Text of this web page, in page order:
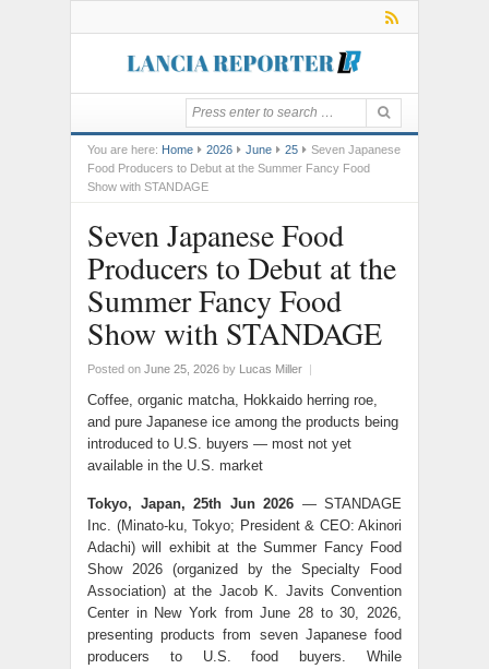
You are here: Home 2026 June 25
Seven Japanese
Food Producers to Debut at the Summer Fancy Food
Show with STANDAGE
Seven Japanese Food
Producers to Debut at the
Summer Fancy Food
Show with STANDAGE
Posted on June 25, 2026 by Lucas Miller |
Coffee, organic matcha, Hokkaido herring roe,
and pure Japanese ice among the products being
introduced to U.S. buyers — most not yet
available in the U.S. market
Tokyo, Japan, 25th Jun 2026 — STANDAGE
Inc. (Minato-ku, Tokyo; President & CEO: Akinori
Adachi) will exhibit at the Summer Fancy Food
Show 2026 (organized by the Specialty Food
Association) at the Jacob K. Javits Convention
Center in New York from June 28 to 30, 2026,
presenting products from seven Japanese food
producers to U.S. food buyers. While